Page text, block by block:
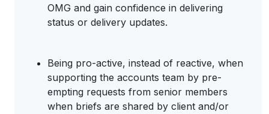
OMG and gain confidence in delivering
status or delivery updates.
Being pro-active, instead of reactive, when
supporting the accounts team by pre-
empting requests from senior members
when briefs are shared by client and/or